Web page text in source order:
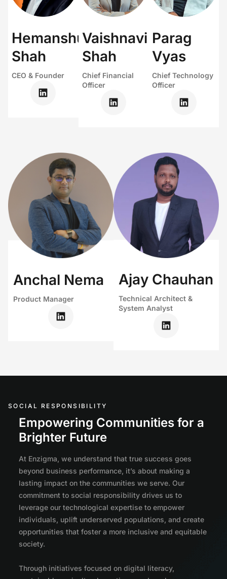
Hemanshu
Shah
CEO & Founder
Vaishnavi
Shah
Chief Financial
Officer
Parag
Vyas
Chief Technology
Officer
Anchal Nema
Product Manager
Ajay Chauhan
Technical Architect &
System Analyst
SOCIAL RESPONSIBILITY
Empowering Communities for a
Brighter Future
At Enzigma, we understand that true success goes
beyond business performance, it’s about making a
lasting impact on the communities we serve. Our
commitment to social responsibility drives us to
leverage our technological expertise to empower
individuals, uplift underserved populations, and create
opportunities that foster a more inclusive and equitable
society.
Through initiatives focused on digital literacy,